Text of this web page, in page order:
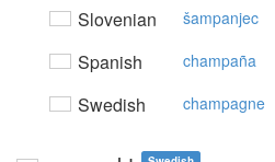
Slovenian šampanjec
Spanish champaña
Swedish champagne